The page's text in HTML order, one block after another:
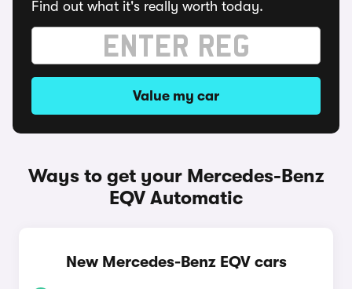
Find out what it's really worth today.
Value my car
Ways to get your Mercedes-Benz
EQV Automatic
New Mercedes-Benz EQV cars